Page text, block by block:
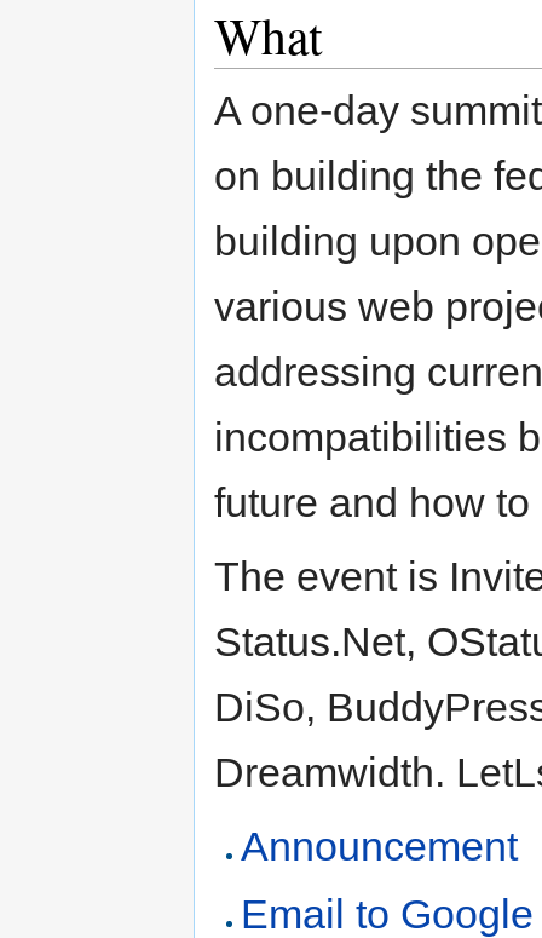
What
A one-day
on building the
building upon
various web
addressing
incompatibilities
future and how
The event is
Status.Net,
DiSo,
Dreamwidth.
Announcement
Email to